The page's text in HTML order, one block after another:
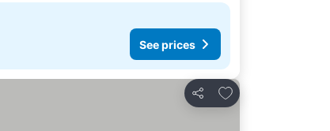
See prices
Share
Add to favorites